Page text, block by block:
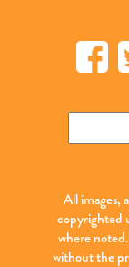
for:
All images,
copyrighted
where
without the